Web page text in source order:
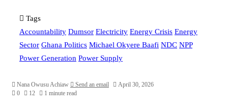
Tags
Accountability Dumsor Electricity Energy Crisis Energy
Sector Ghana Politics Michael Okyere Baafi NDC NPP
Power Generation Power Supply
Nana Owusu Achiaw Send an email
April 30, 2026
0
12 1 minute read